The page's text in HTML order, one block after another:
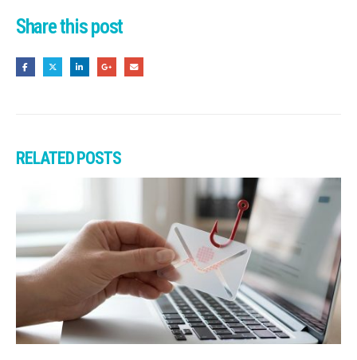
Share this post
RELATEDPOSTS